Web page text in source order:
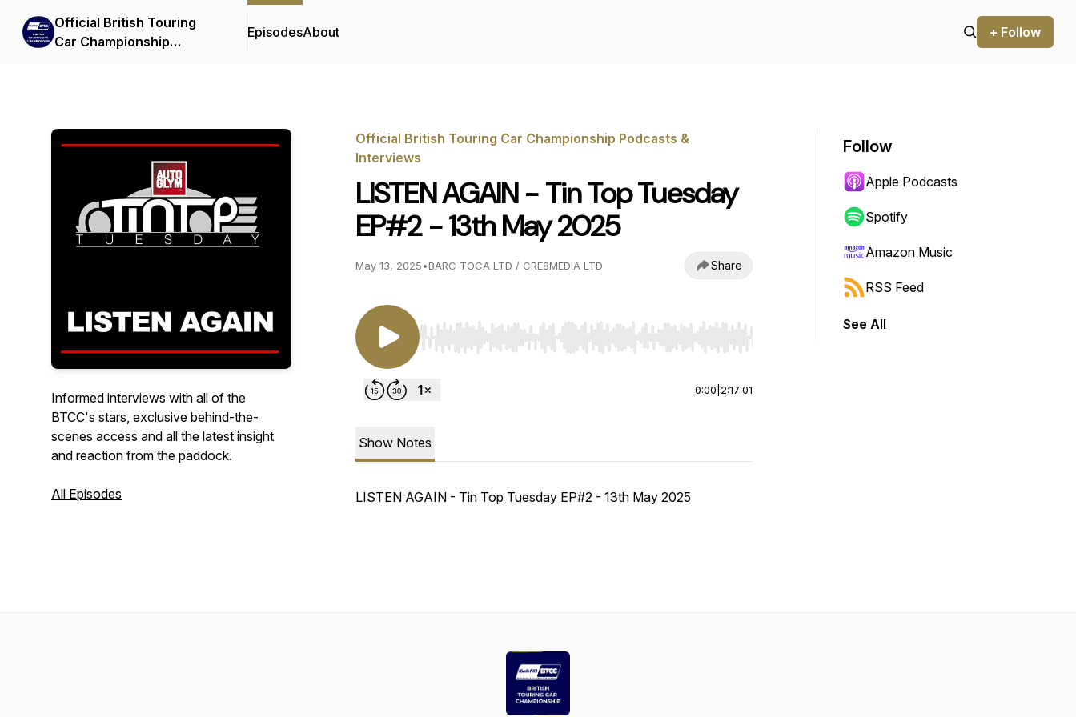
Official British Touring
Car Championship
EpisodesAbout + Follow
Informed interviews with all of the
BTCC's stars, exclusive behind-the-
scenes access and all the latest insight
and reaction from the paddock.
All Episodes
Official British Touring Car Championship Podcasts &
Interviews
LISTEN AGAIN - Tin Top Tuesday
EP#2 - 13th May 2025
May 13, 2025•BARC TOCA LTD / CRE8MEDIA LTD Share
Use Left/Right to seek, Home/End to jump to start or end. Hold shift to jump forward or backward.
0:00 2:17:01
Show Notes
LISTEN AGAIN - Tin Top Tuesday EP#2 - 13th May 2025
Follow
Apple Podcasts
Spotify
Amazon Music
RSS Feed
See All